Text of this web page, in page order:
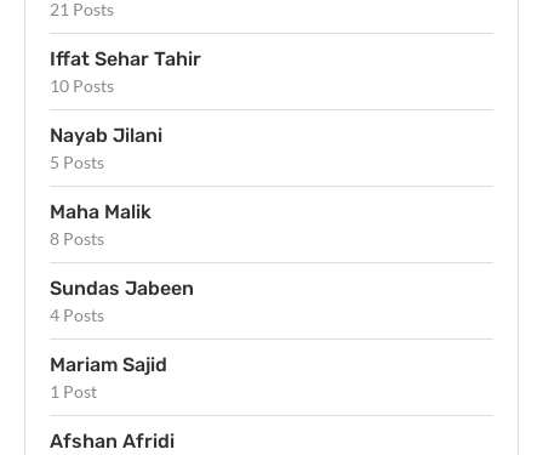
21 Posts
Iffat Sehar Tahir
10 Posts
Nayab Jilani
5 Posts
Maha Malik
8 Posts
Sundas Jabeen
4 Posts
Mariam Sajid
1 Post
Afshan Afridi